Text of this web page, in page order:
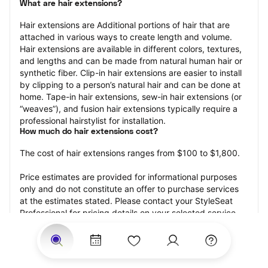
What are hair extensions?
Hair extensions are Additional portions of hair that are
attached in various ways to create length and volume.
Hair extensions are available in different colors, textures,
and lengths and can be made from natural human hair or
synthetic fiber. Clip-in hair extensions are easier to install
by clipping to a person’s natural hair and can be done at
home. Tape-in hair extensions, sew-in hair extensions (or
“weaves”), and fusion hair extensions typically require a
professional hairstylist for installation.
How much do hair extensions cost?
The cost of hair extensions ranges from $100 to $1,800.
Price estimates are provided for informational purposes
only and do not constitute an offer to purchase services
at the estimates stated. Please contact your StyleSeat
Professional for pricing details on your selected service.
How much should you tip for your hair extensions?
Tipping 20 percent of the total cost for your hair